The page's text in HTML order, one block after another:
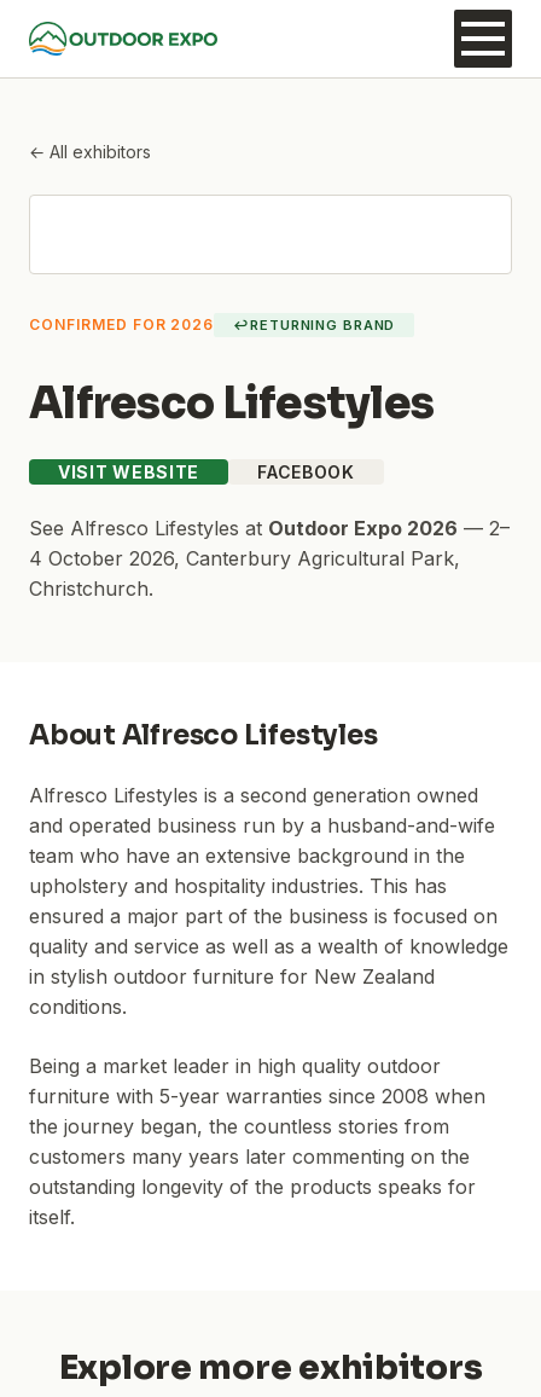
← All exhibitors
CONFIRMED FOR 2026 ↩RETURNING BRAND
Alfresco Lifestyles
VISIT WEBSITE FACEBOOK
See Alfresco Lifestyles at Outdoor Expo 2026 — 2–
4 October 2026, Canterbury Agricultural Park,
Christchurch.
About Alfresco Lifestyles
Alfresco Lifestyles is a second generation owned
and operated business run by a husband-and-wife
team who have an extensive background in the
upholstery and hospitality industries. This has
ensured a major part of the business is focused on
quality and service as well as a wealth of knowledge
in stylish outdoor furniture for New Zealand
conditions.
Being a market leader in high quality outdoor
furniture with 5-year warranties since 2008 when
the journey began, the countless stories from
customers many years later commenting on the
outstanding longevity of the products speaks for
itself.
Explore more exhibitors